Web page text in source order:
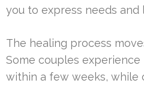
you to express needs and
The healing process
Some couples
within a few weeks, while